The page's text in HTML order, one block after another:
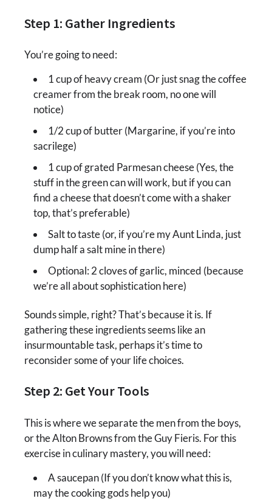
Step 1: Gather Ingredients
You’re going to need:
1 cup of heavy cream (Or just snag the coffee
creamer from the break room, no one will
notice)
1/2 cup of butter (Margarine, if you’re into
sacrilege)
1 cup of grated Parmesan cheese (Yes, the
stuff in the green can will work, but if you can
find a cheese that doesn’t come with a shaker
top, that’s preferable)
Salt to taste (or, if you’re my Aunt Linda, just
dump half a salt mine in there)
Optional: 2 cloves of garlic, minced (because
we’re all about sophistication here)
Sounds simple, right? That’s because it is. If
gathering these ingredients seems like an
insurmountable task, perhaps it’s time to
reconsider some of your life choices.
Step 2: Get Your Tools
This is where we separate the men from the boys,
or the Alton Browns from the Guy Fieris. For this
exercise in culinary mastery, you will need:
A saucepan (If you don’t know what this is,
may the cooking gods help you)